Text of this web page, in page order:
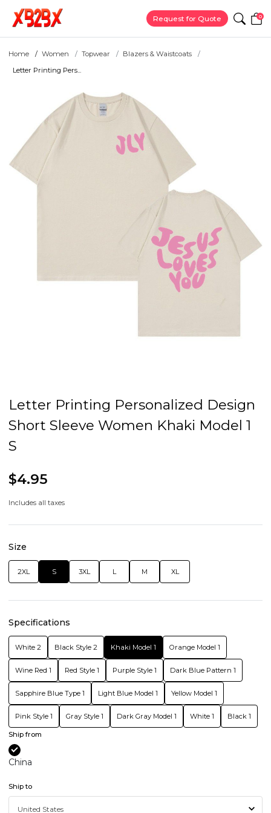
Request for Quote 0
Home Women Topwear
Blazers & Waistcoats
Letter Printing Pers...
Letter Printing Personalized Design
Short Sleeve Women Khaki Model 1
S
$4.95
Includes all taxes
Size
2XL S 3XL L M XL
Specifications
White 2 Black Style 2 Khaki Model 1 Orange Model 1
Wine Red 1 Red Style 1 Purple Style 1 Dark Blue Pattern 1
Sapphire Blue Type 1 Light Blue Model 1 Yellow Model 1
Pink Style 1 Gray Style 1 Dark Gray Model 1 White 1 Black 1
Ship from
China
Ship to